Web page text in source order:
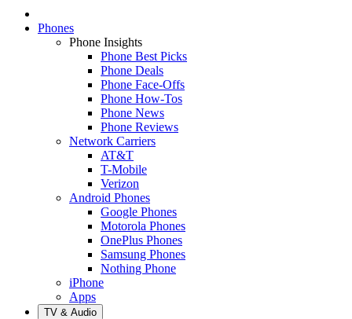
Phones
Phone Insights
Phone Best Picks
Phone Deals
Phone Face-Offs
Phone How-Tos
Phone News
Phone Reviews
Network Carriers
AT&T
T-Mobile
Verizon
Android Phones
Google Phones
Motorola Phones
OnePlus Phones
Samsung Phones
Nothing Phone
iPhone
Apps
TV & Audio